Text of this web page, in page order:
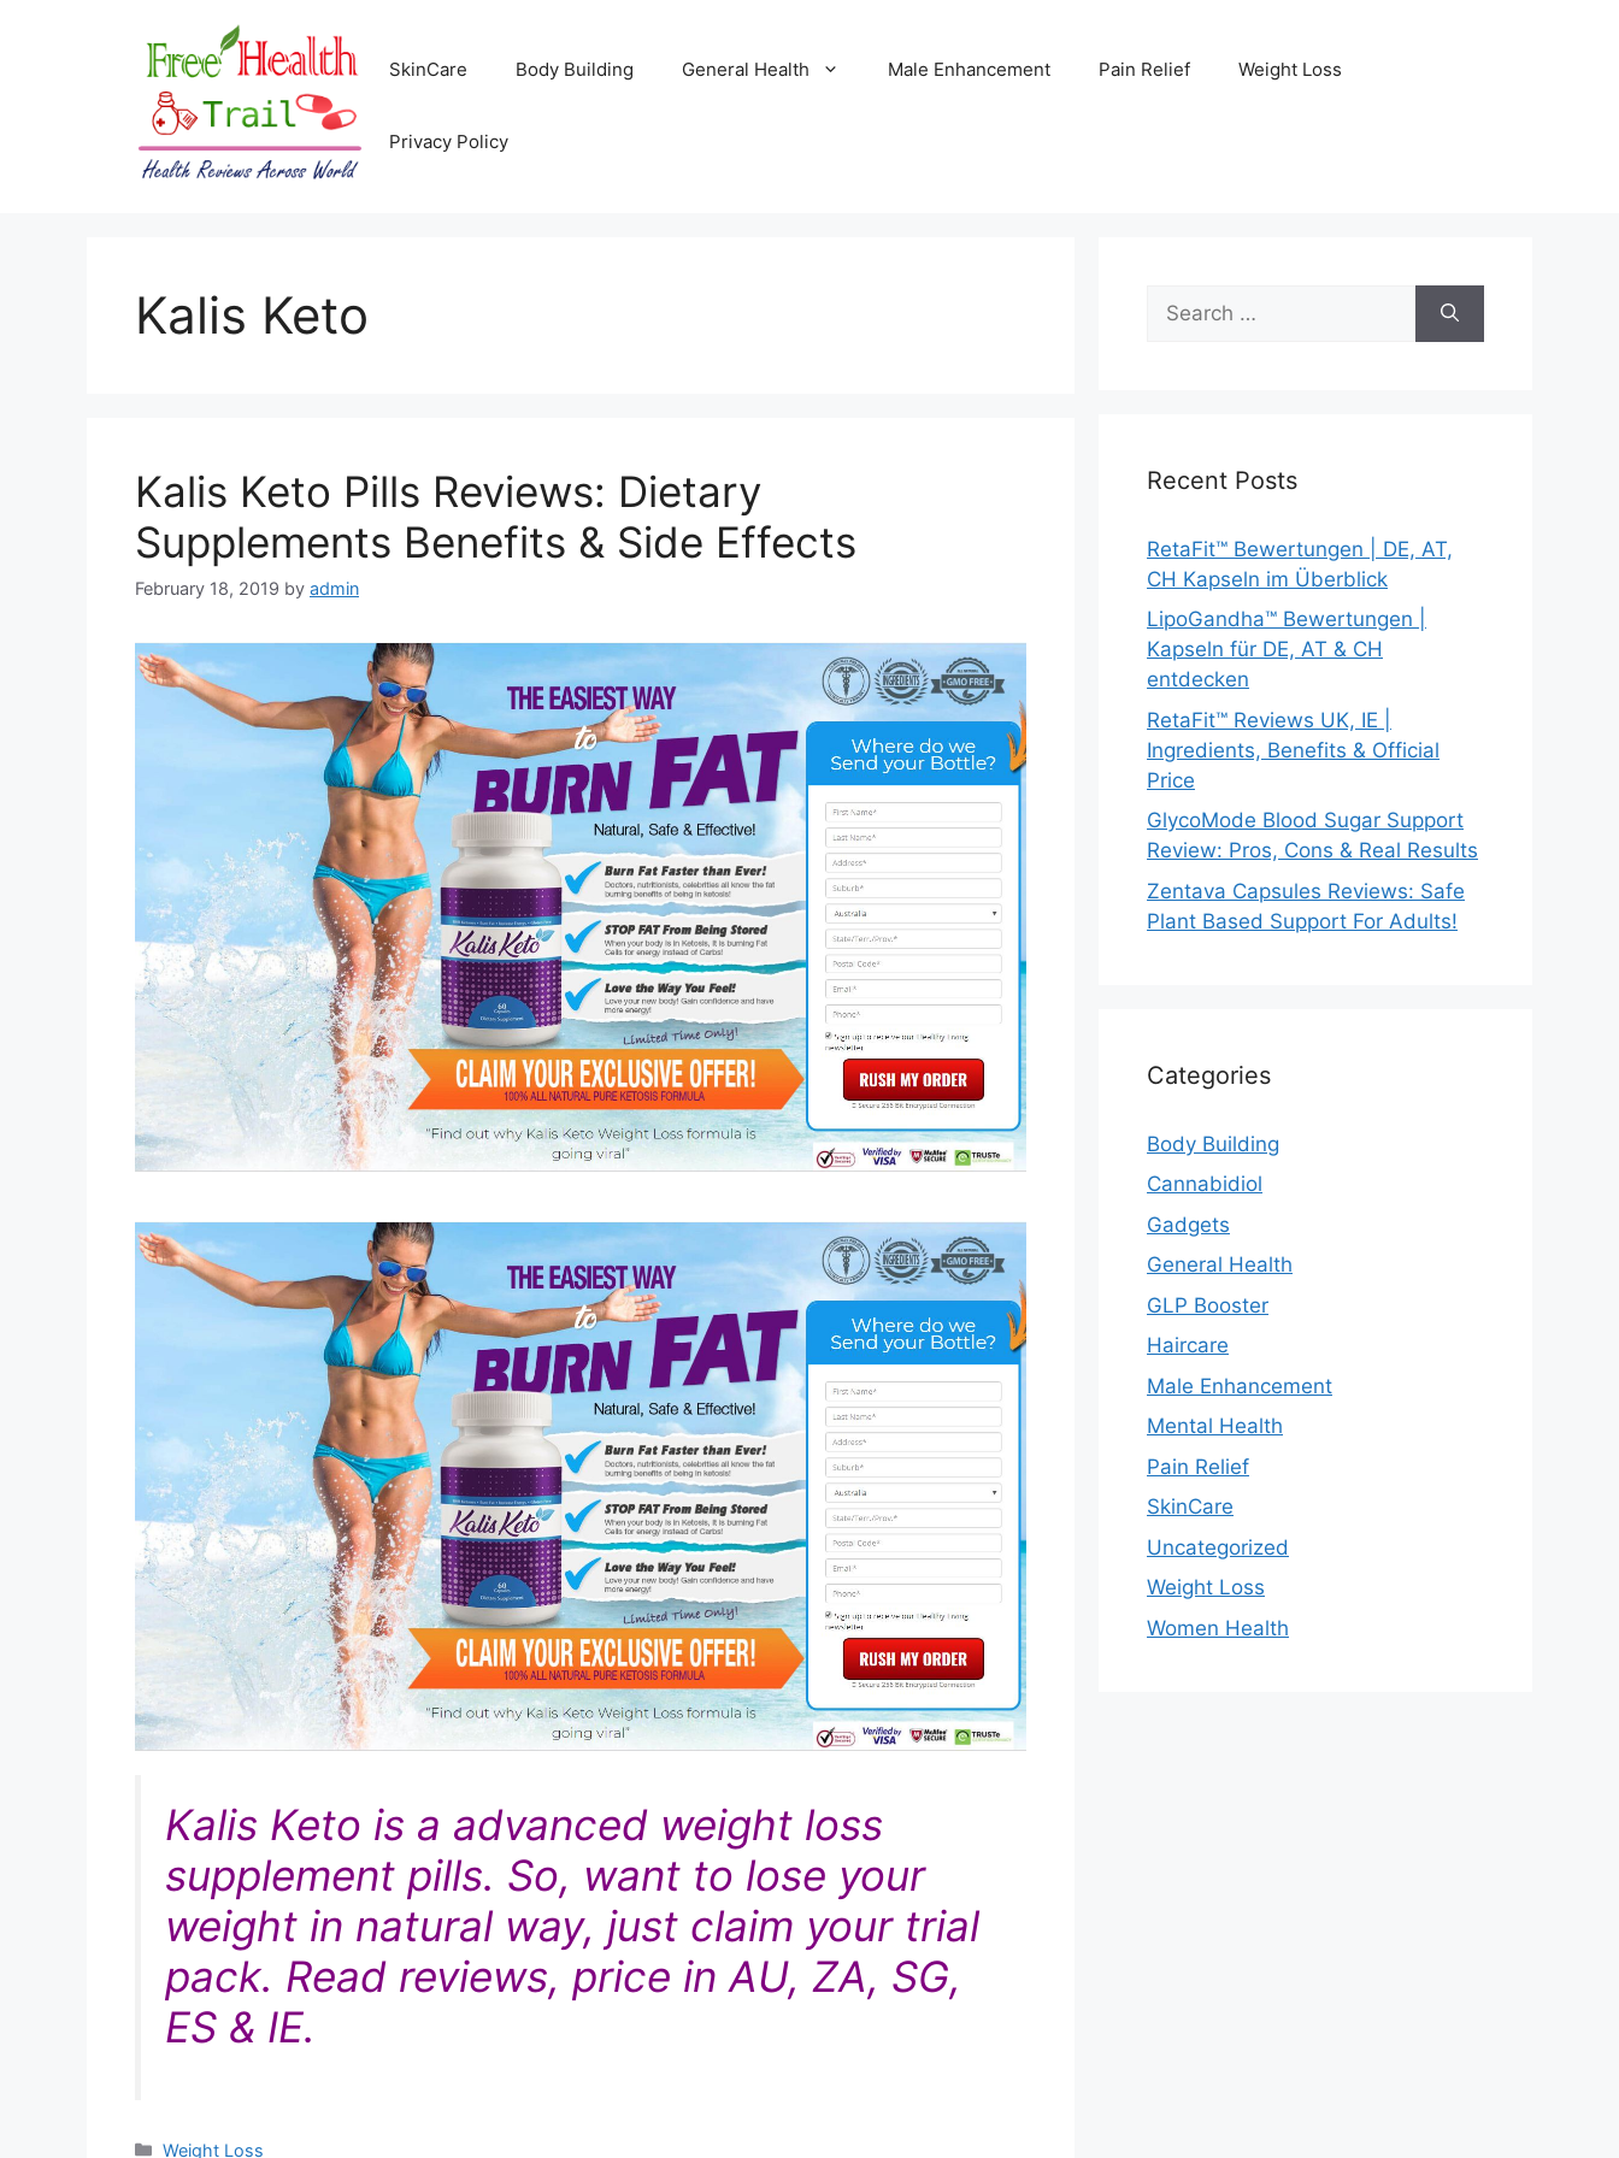
SkinCare Body Building General Health Male Enhancement Pain Relief Weight Loss
Privacy Policy
Kalis Keto
Kalis Keto Pills Reviews: Dietary
Supplements Benefits & Side Effects
February 18, 2019 by admin
Kalis Keto is a advanced weight loss
supplement pills. So, want to lose your
weight in naturalway, just claim your trial
pack. Read reviews, price in AU, ZA, SG,
ES & IE.
Categories
Weight Loss
for:
Recent Posts
RetaFit™ Bewertungen | DE, AT,
CH Kapseln im Überblick
LipoGandha™ Bewertungen |
Kapseln für DE, AT & CH
entdecken
RetaFit™ Reviews UK, IE |
Ingredients, Benefits & Official
Price
GlycoMode Blood Sugar Support
Review: Pros, Cons & Real Results
Zentava Capsules Reviews: Safe
Plant Based Support For Adults!
Categories
Body Building
Cannabidiol
Gadgets
General Health
GLP Booster
Haircare
Male Enhancement
Mental Health
Pain Relief
SkinCare
Uncategorized
Weight Loss
Women Health